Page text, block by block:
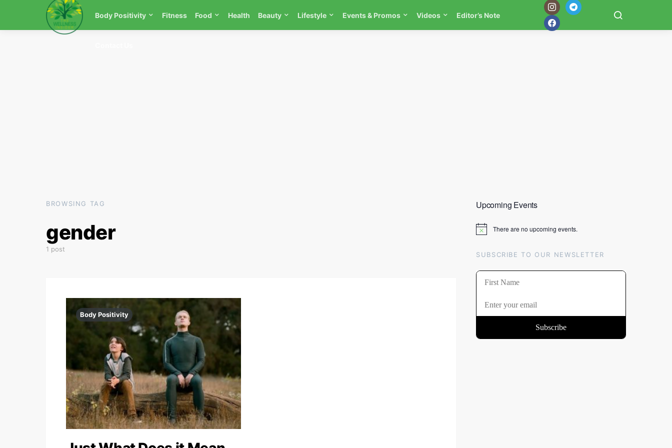
Body Positivity Fitness Food Health Beauty Lifestyle Events & Promos Videos Editor’s Note
BROWSING TAG
gender
1 post
Body Positivity
Upcoming Events
Notice There are no upcoming events.
SUBSCRIBE TO OUR NEWSLETTER